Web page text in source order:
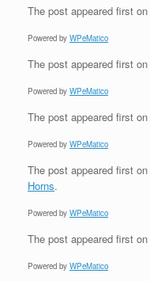
The post appeared first on
Powered by WPeMatico
The post appeared first on
Powered by WPeMatico
The post appeared first on
Powered by WPeMatico
The post appeared first on
Horns.
Powered by WPeMatico
The post appeared first on
Powered by WPeMatico